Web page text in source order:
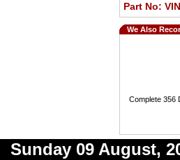
Part No:
We Also
Complete 356
Sunday 09 August,